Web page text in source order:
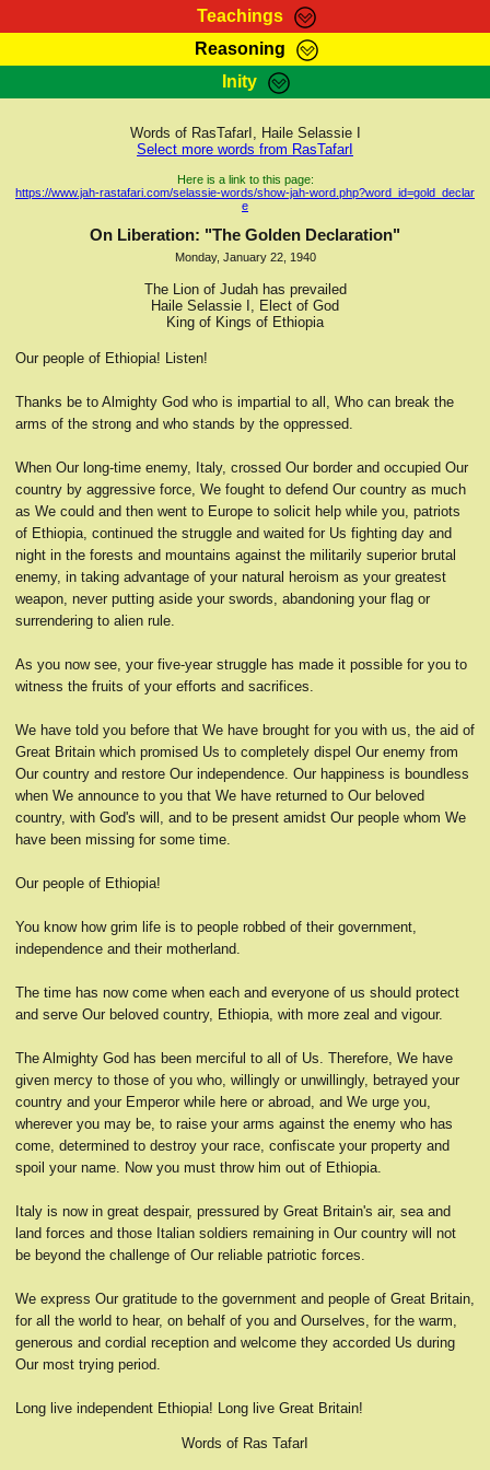
Teachings
RasTafarI Teachings
Kebra Negast
Reasoning
HomePage
RasTafarI Forum
Itations
Contact
Inity
Sign-In
Jah Children Shop
Support Elders
Words of RasTafarI, Haile Selassie I
Select more words from RasTafarI
Here is a link to this page:
https://www.jah-rastafari.com/selassie-words/show-jah-word.php?word_id=gold_declar
e
On Liberation: "The Golden Declaration"
Monday, January 22, 1940
The Lion of Judah has prevailed
Haile Selassie I, Elect of God
King of Kings of Ethiopia
Our people of Ethiopia! Listen!
Thanks be to Almighty God who is impartial to all, Who can break the
arms of the strong and who stands by the oppressed.
When Our long-time enemy, Italy, crossed Our border and occupied Our
country by aggressive force, We fought to defend Our country as much
as We could and then went to Europe to solicit help while you, patriots
of Ethiopia, continued the struggle and waited for Us fighting day and
night in the forests and mountains against the militarily superior brutal
enemy, in taking advantage of your natural heroism as your greatest
weapon, never putting aside your swords, abandoning your flag or
surrendering to alien rule.
As you now see, your five-year struggle has made it possible for you to
witness the fruits of your efforts and sacrifices.
We have told you before that We have brought for you with us, the aid of
Great Britain which promised Us to completely dispel Our enemy from
Our country and restore Our independence. Our happiness is boundless
when We announce to you that We have returned to Our beloved
country, with God's will, and to be present amidst Our people whom We
have been missing for some time.
Our people of Ethiopia!
You know how grim life is to people robbed of their government,
independence and their motherland.
The time has now come when each and everyone of us should protect
and serve Our beloved country, Ethiopia, with more zeal and vigour.
The Almighty God has been merciful to all of Us. Therefore, We have
given mercy to those of you who, willingly or unwillingly, betrayed your
country and your Emperor while here or abroad, and We urge you,
wherever you may be, to raise your arms against the enemy who has
come, determined to destroy your race, confiscate your property and
spoil your name. Now you must throw him out of Ethiopia.
Italy is now in great despair, pressured by Great Britain's air, sea and
land forces and those Italian soldiers remaining in Our country will not
be beyond the challenge of Our reliable patriotic forces.
We express Our gratitude to the government and people of Great Britain,
for all the world to hear, on behalf of you and Ourselves, for the warm,
generous and cordial reception and welcome they accorded Us during
Our most trying period.
Long live independent Ethiopia! Long live Great Britain!
Words of Ras TafarI